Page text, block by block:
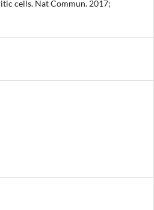
cells. Nat Commun. 2017;